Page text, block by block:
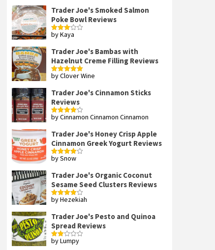
Trader Joe's Smoked Salmon
Poke Bowl Reviews
Rated
by Kaya
Trader Joe's Bambas with
Hazelnut Creme Filling Reviews
Rated5out
by Clover Wine
Trader Joe's Cinnamon Sticks
Reviews
Rated4
by Cinnamon Cinnamon Cinnamon
Trader Joe's Honey Crisp Apple
Cinnamon Greek Yogurt Reviews
Rated4
by Snow
Trader Joe's Organic Coconut
Sesame Seed Clusters Reviews
Rated4
by Hezekiah
Trader Joe's Pesto and Quinoa
Spread Reviews
Rated
by Lumpy